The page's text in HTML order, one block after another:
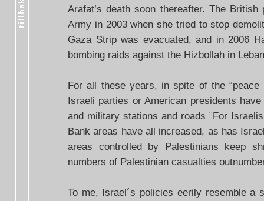
Arafat’s death soon thereafter. The
Army in 2003 when she tried to stop
Gaza Strip was evacuated, and in 2006
bombing raids against the Hizbollah in
For all these years, in spite of the
Israeli parties or American presidents
and military stations and roads ¨For
Bank areas have all increased, as has
areas controlled by Palestinians keep
numbers of Palestinian casualties
To me, Israel´s policies eerily resemble a